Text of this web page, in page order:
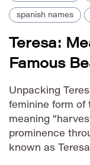
spanish names
Teresa:
Famous
Unpacking
feminine form of
meaning
prominence
known as